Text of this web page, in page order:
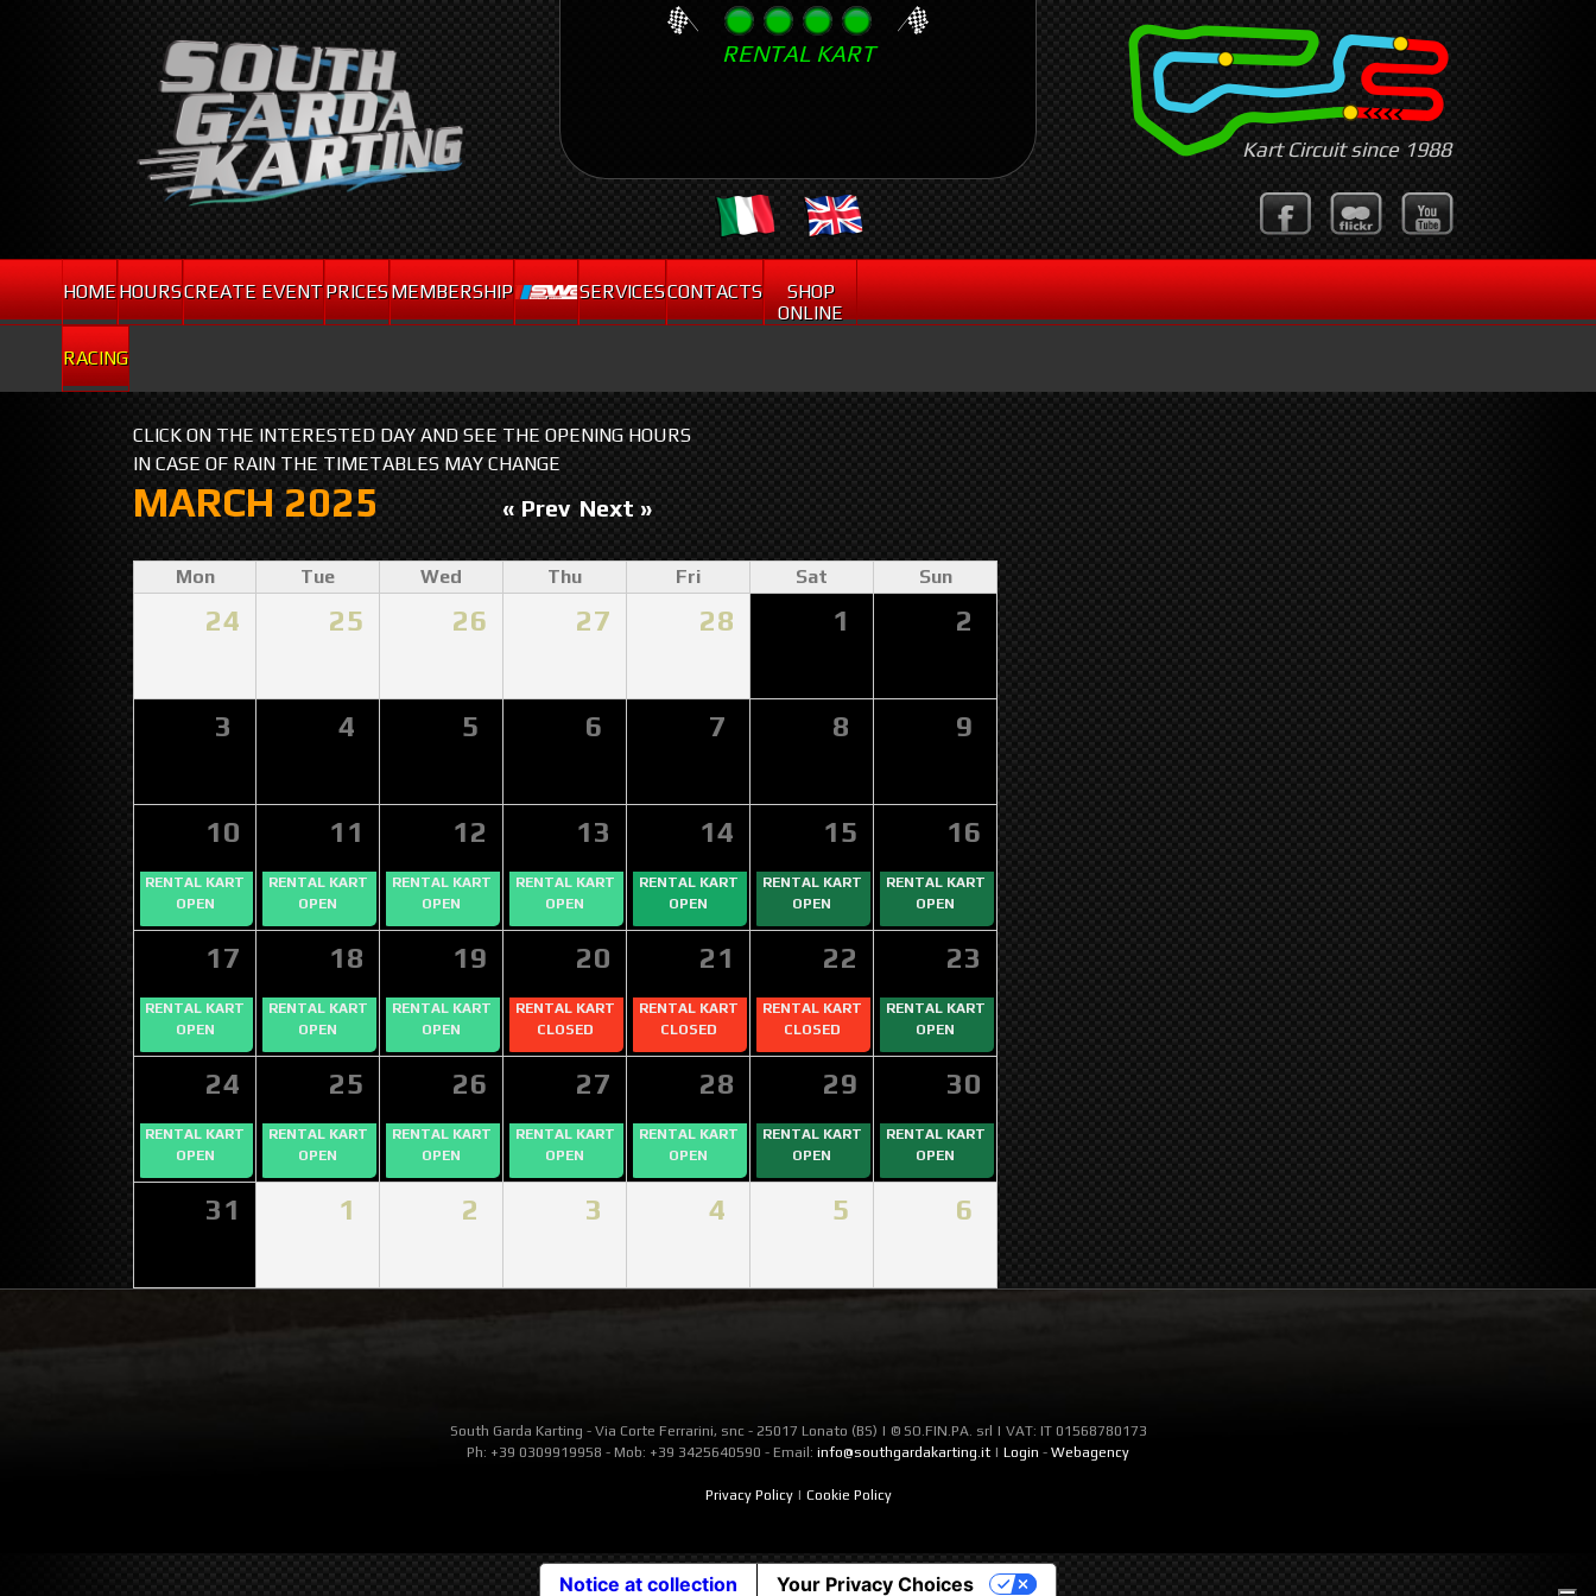
Skip
Kart Circuit since 1988
RENTAL KART
HOMEHOURSCREATE EVENTPRICESMEMBERSHIP . SERVICESCONTACTS
SHOP
ONLINE
RACING
CLICK ON THE INTERESTED DAY AND SEE THE OPENING HOURS
IN CASE OF RAIN THE TIMETABLES MAY CHANGE
MARCH 2025 « Prev Next »
Mon Tue Wed Thu Fri Sat Sun
24 25 26 27 28 1 2
3 4 5 6 7 8 9
10 11 12 13 14 15 16
RENTAL KART
OPEN
RENTAL KART
OPEN
RENTAL KART
OPEN
RENTAL KART
OPEN
RENTAL KART
OPEN
RENTAL KART
OPEN
RENTAL KART
OPEN
17 18 19 20 21 22 23
RENTAL KART
OPEN
RENTAL KART
OPEN
RENTAL KART
OPEN
RENTAL KART
CLOSED
RENTAL KART
CLOSED
RENTAL KART
CLOSED
RENTAL KART
OPEN
24 25 26 27 28 29 30
RENTAL KART
OPEN
RENTAL KART
OPEN
RENTAL KART
OPEN
RENTAL KART
OPEN
RENTAL KART
OPEN
RENTAL KART
OPEN
RENTAL KART
OPEN
31 1 2 3 4 5 6
South Garda Karting - Via Corte Ferrarini, snc - 25017 Lonato (BS) | © SO.FIN.PA. srl | VAT: IT 01568780173
Ph: +39 0309919958 - Mob: +39 3425640590 - Email: info@southgardakarting.it | Login - Webagency
Privacy Policy| Cookie Policy
Notice at collection Your Privacy Choices